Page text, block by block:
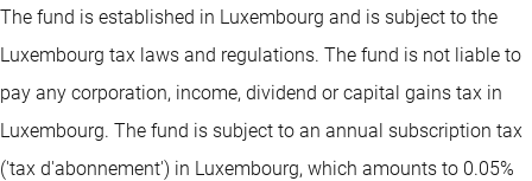
The fund is established in Luxembourg and is subject to the
Luxembourg tax laws and regulations. The fund is not liable to
pay any corporation, income, dividend or capital gains tax in
Luxembourg. The fund is subject to an annual subscription tax
('tax d'abonnement') in Luxembourg, which amounts to 0.05%